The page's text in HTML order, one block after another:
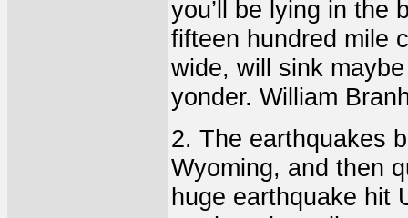
you’ll be lying in the
fifteen hundred mile
wide, will sink
yonder. William
2. The earthquakes
Wyoming, and then
huge earthquake hit